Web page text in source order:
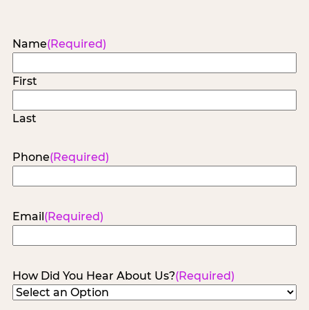
Name(Required)
First
Last
Phone(Required)
Email (Required)
How Did You Hear About Us?(Required)